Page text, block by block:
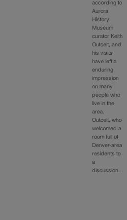
according to
Aurora
History
Museum
curator Keith
Outcelt, and
his visits
have left a
enduring
impression
on many
people who
live in the
area.
Outcelt, who
welcomed a
room full of
Denver-area
residents to
a
discussion…